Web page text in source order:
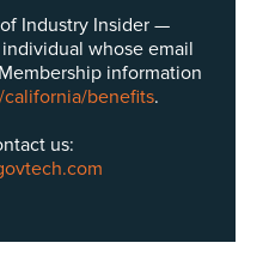
Industry Insider —
whose email
information
benefits.
us: